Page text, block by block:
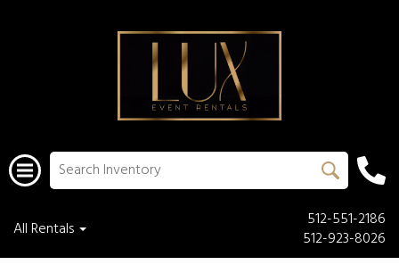
All Rentals
512-551-2186
512-923-8026